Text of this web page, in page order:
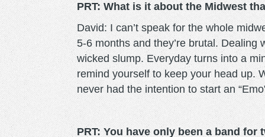
PRT: What is it about the Midwest
David: I can’t speak for the whole
5-6 months and they’re brutal.
wicked slump. Everyday turns into a
remind yourself to keep your head up.
never had the intention to start an
PRT: You have only been a band